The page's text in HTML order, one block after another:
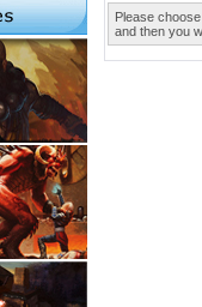
Please
and then you